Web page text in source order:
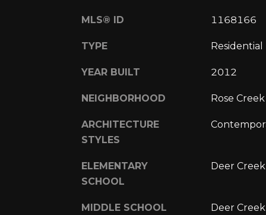
MLS® ID 1168166
TYPE Residential
YEAR BUILT 2012
NEIGHBORHOOD Rose Creek
ARCHITECTURE
STYLES
ELEMENTARY
SCHOOL
Deer Creek
MIDDLE SCHOOL Deer